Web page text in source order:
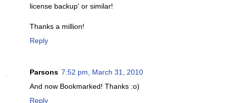
license backup' or similar!
Thanks a million!
Reply
Parsons 7:52 pm, March 31, 2010
And now Bookmarked! Thanks :o)
Reply